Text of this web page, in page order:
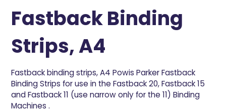
Fastback Binding
Strips, A4
Fastback binding strips, A4 Powis Parker Fastback
Binding Strips for use in the Fastback 20, Fastback 15
and Fastback 11 (use narrow only for the 11) Binding
Machines .